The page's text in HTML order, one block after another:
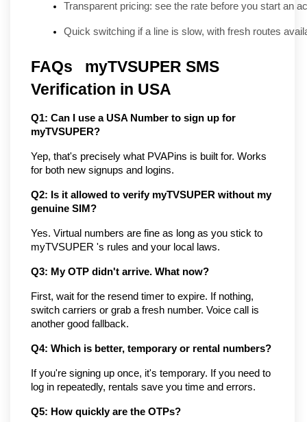
Transparent pricing: see the rate before you start an
Quick switching if a line is slow, with fresh routes
FAQs   myTVSUPER SMS
Verification in USA
Q1: Can I use a USA Number to sign up for
myTVSUPER?
Yep, that's precisely what PVAPins is built for. Works
for both new signups and logins.
Q2: Is it allowed to verify myTVSUPER without my
genuine SIM?
Yes. Virtual numbers are fine as long as you stick to
myTVSUPER 's rules and your local laws.
Q3: My OTP didn't arrive. What now?
First, wait for the resend timer to expire. If nothing,
switch carriers or grab a fresh number. Voice call is
another good fallback.
Q4: Which is better, temporary or rental numbers?
If you're signing up once, it's temporary. If you need to
log in repeatedly, rentals save you time and errors.
Q5: How quickly are the OTPs?